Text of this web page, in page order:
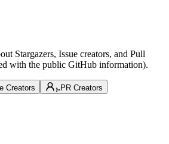
Stargazers, Issue creators, and Pull
with the public GitHub information).
Creators PR Creators